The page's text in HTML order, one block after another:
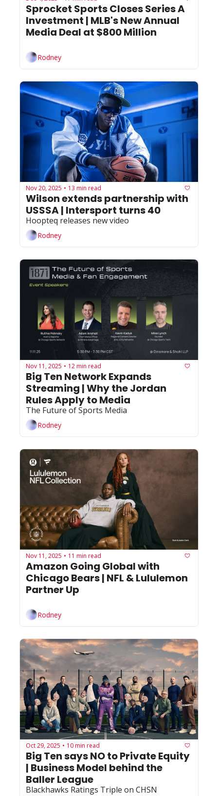
Sprocket Sports Closes Series A
Investment | MLB's New Annual
Rodney
Nov 20, 2025 • 13 min read
Wilson extends partnership with
USSSA | Intersport turns 40
Hoopteq releases new video
Rodney
Nov 11, 2025 • 12 min read
Big Ten Network Expands
Streaming | Why the Jordan
Rules Apply to Media
The Future of Sports Media
Rodney
Nov 11, 2025 • 11 min read
Amazon Going Global with
Chicago Bears | NFL & Lululemon
Partner Up
Rodney
Oct 29, 2025 • 10 min read
Big Ten says NO to Private Equity
| Business Model behind the
Baller League
Blackhawks Ratings Triple on CHSN